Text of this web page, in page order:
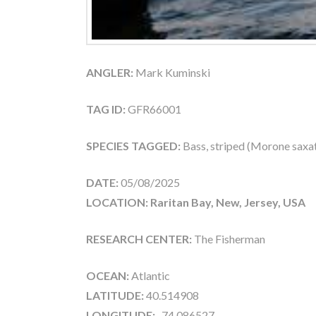
ANGLER: Mark Kuminski
TAG ID: GFR66001
SPECIES TAGGED: Bass, striped (Morone
DATE: 05/08/2025
LOCATION: Raritan Bay, New, Jersey, USA
RESEARCH CENTER: The Fisherman
OCEAN: Atlantic
LATITUDE: 40.514908